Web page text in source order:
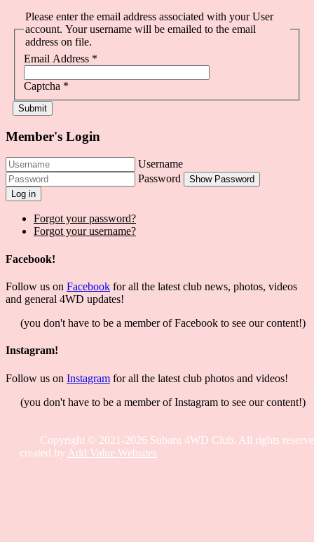
Please enter the email address associated with your User
account. Your username will be emailed to the email
address on file.
Email Address *
Captcha *
Submit
Member's Login
Username
Password
Show Password
Log in
Forgot your password?
Forgot your username?
Facebook!
Follow us on Facebook for all the latest club news, photos, videos
and general 4WD updates!
(you don't have to be a member of Facebook to see our content!)
Instagram!
Follow us on Instagram for all the latest club photos and videos!
(you don't have to be a member of Instagram to see our content!)
Copyright © 2021-2026 Subaru 4WD Club. All rights
created by Add Value Websites